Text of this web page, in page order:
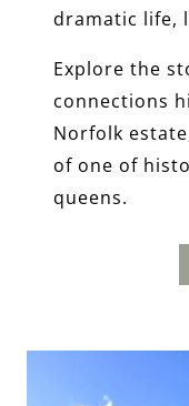
dramatic life,
Explore the
connections
Norfolk
of one of
queens.